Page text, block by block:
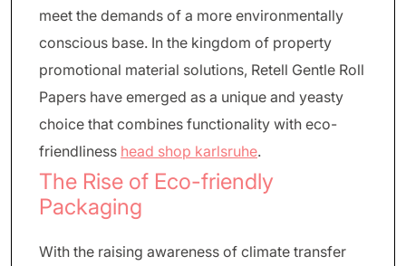
meet the demands of a more environmentally
conscious base. In the kingdom of property
promotional material solutions, Retell Gentle Roll
Papers have emerged as a unique and yeasty
choice that combines functionality with eco-
friendliness head shop karlsruhe.
The Rise of Eco-friendly
Packaging
With the raising awareness of climate transfer